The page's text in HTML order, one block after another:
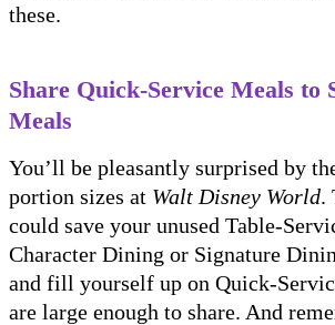
these.
Share Quick-Service Meals to
Meals
You’ll be pleasantly surprised by
portion sizes at Walt Disney World.
could save your unused Table-
Character Dining or Signature
and fill yourself up on Quick-
are large enough to share. And